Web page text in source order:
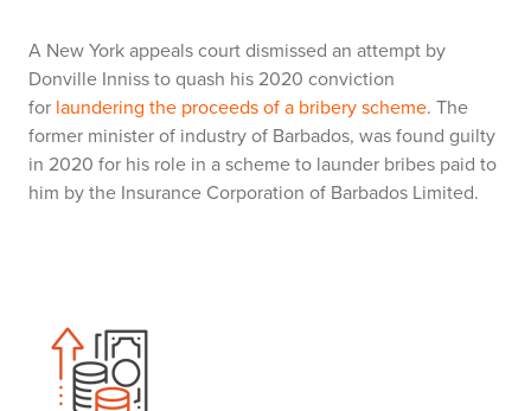
A New York appeals court dismissed an attempt by
Donville Inniss to quash his 2020 conviction
for laundering the proceeds of a bribery scheme. The
former minister of industry of Barbados, was found guilty
in 2020 for his role in a scheme to launder bribes paid to
him by the Insurance Corporation of Barbados Limited.